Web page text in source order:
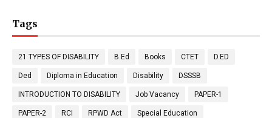
Tags
21 TYPES OF DISABILITY B.Ed Books CTET D.ED
Ded Diploma in Education Disability DSSSB
INTRODUCTION TO DISABILITY Job Vacancy PAPER-1
PAPER-2 RCI RPWD Act Special Education